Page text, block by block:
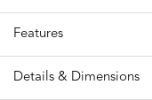
Features
Details & Dimensions